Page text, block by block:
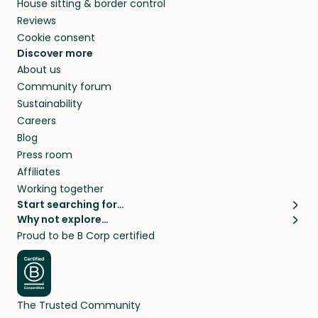
House sitting & border control
Reviews
Cookie consent
Discover more
About us
Community forum
Sustainability
Careers
Blog
Press room
Affiliates
Working together
Start searching for…
Pet sitters
Cat sitters near me
Dog sitters near me
Pet sitters in London
Pet sitters in New York
Pet sitters in Los Angeles
Why not explore…
House sitting
Long term house sits
House sits in London
House sits in New York
House sits in Los Angeles
Proud to be B Corp certified
The Trusted Community